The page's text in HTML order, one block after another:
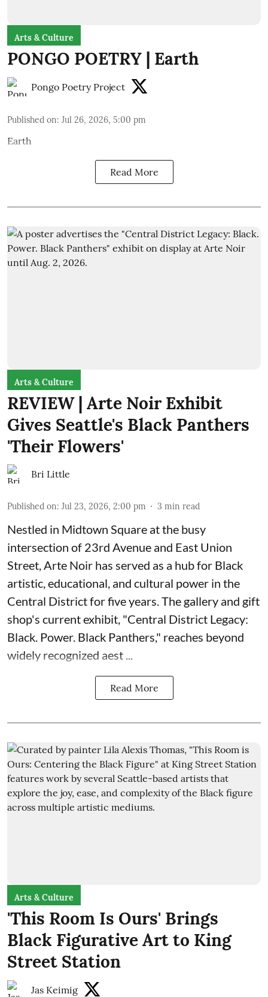
Arts & Culture
PONGO POETRY | Earth
Pongo Poetry Project
Published on: Jul 26, 2026, 5:00 pm
Earth
Read More
Arts & Culture
REVIEW | Arte Noir Exhibit
Gives Seattle's Black Panthers
'Their Flowers'
Bri Little
Published on: Jul 23, 2026, 2:00 pm 3 min read
Nestled in Midtown Square at the busy
intersection of 23rd Avenue and East Union
Street, Arte Noir has served as a hub for Black
artistic, educational, and cultural power in the
Central District for five years. The gallery and gift
shop's current exhibit, "Central District Legacy:
Black. Power. Black Panthers," reaches beyond
widely recognized aest ...
Read More
Arts & Culture
'This Room Is Ours' Brings
Black Figurative Art to King
Street Station
Jas Keimig